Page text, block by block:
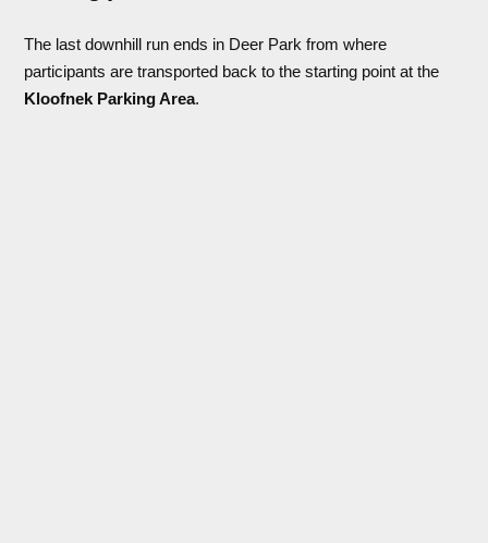
The last downhill run ends in Deer Park from where
participants are transported back to the starting point at the
Kloofnek Parking Area.